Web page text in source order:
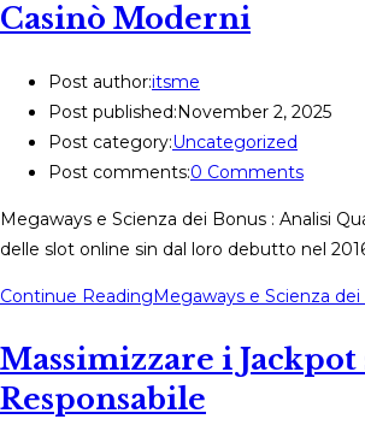
Casinò Moderni
Post author:itsme
Post published:November 2, 2025
Post category:Uncategorized
Post comments:0 Comments
Megaways e Scienza dei Bonus : Analisi
delle slot online sin dal loro debutto nel
Continue ReadingMegaways e Scienza
Massimizzare i
Responsabile